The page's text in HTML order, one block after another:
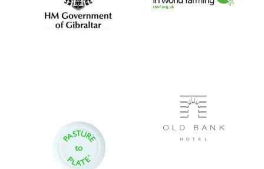
Olive oil from